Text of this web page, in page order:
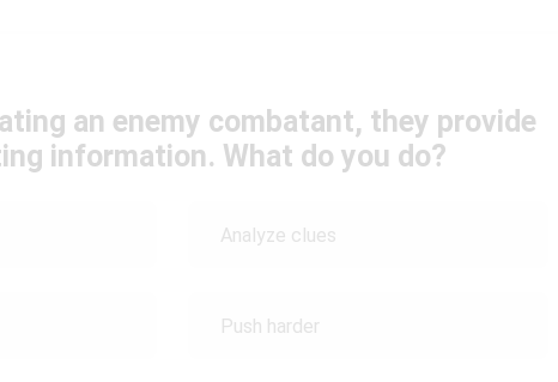
an enemy combatant, they provide
information. What do you do?
Analyze clues
Push harder